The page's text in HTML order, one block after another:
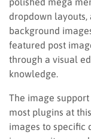
dropdown layouts,
background
featured post
through a visual
knowledge.
The image
most plugins at
images to specific